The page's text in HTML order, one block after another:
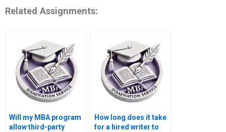
Related Assignments:
Will my MBA program
allow third-party
How long does it take
for a hired writer to